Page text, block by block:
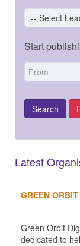
Start
Latest
GREEN
Green Orbit
dedicated to